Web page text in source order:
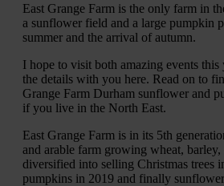
East Grange Farm is the only farm in
a sunflower field and a large pumpkin
summer and the arrival of autumn.
I hope to visit both amazing events
the details with you here. Read on to
Grange Farm Durham sunflower and
if you live in the North East.
East Grange Farm is in its 5th
and arable farm growing wheat, barley,
diversified into selling Christmas trees
pumpkins in 2019 and finally